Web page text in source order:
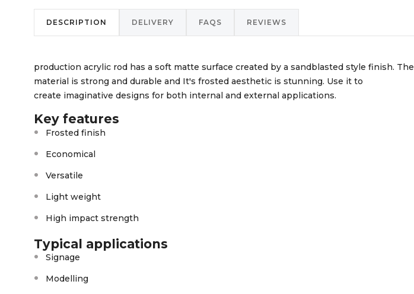
DESCRIPTION DELIVERY FAQS REVIEWS
production acrylic rod has a soft matte surface created by a sandblasted style finish. The
material is strong and durable and It's frosted aesthetic is stunning. Use it to
create imaginative designs for both internal and external applications.
Key features
Frosted finish
Economical
Versatile
Light weight
High impact strength
Typical applications
Signage
Modelling